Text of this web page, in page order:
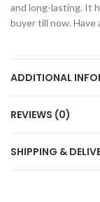
and long-lasting. It
buyer till now. Have
ADDITIONAL
REVIEWS (0)
SHIPPING &